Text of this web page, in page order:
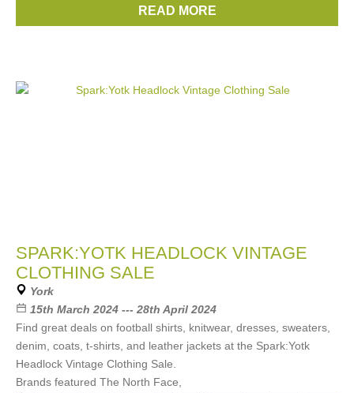
Adidas,The North Face
READ MORE
SPARK:YOTK HEADLOCK VINTAGE
CLOTHING SALE
York
15th March 2024 --- 28th April 2024
Find great deals on football shirts, knitwear, dresses, sweaters,
denim, coats, t-shirts, and leather jackets at the Spark:Yotk
Headlock Vintage Clothing Sale.
Brands featured The North Face,